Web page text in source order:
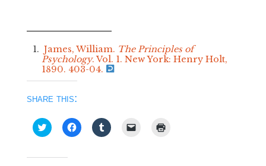
James, William. The Principles of
Psychology. Vol. 1. New York: Henry Holt,
1890. 403-04.
share this:
Click
to
Twitter
Click
to
Click
to